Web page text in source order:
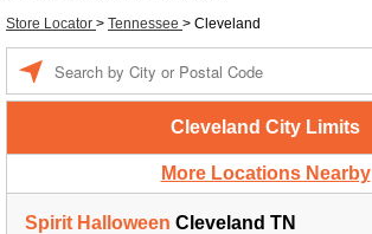
Store Locator > Tennessee > Cleveland
Cleveland City Limits
More Locations Nearby
Spirit Halloween Cleveland TN
a
location